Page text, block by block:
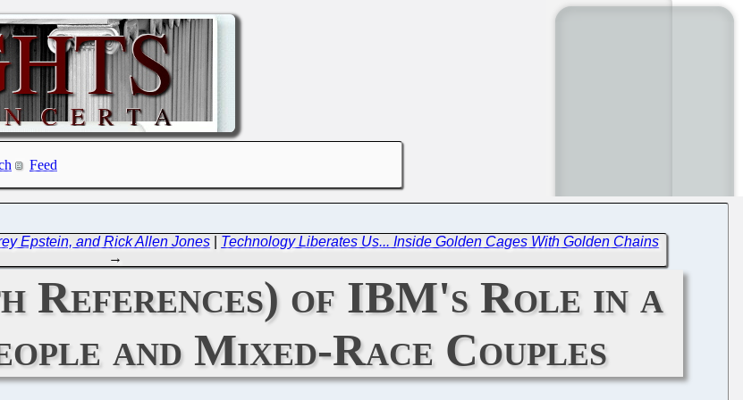
Feed
Epstein, and Rick Allen Jones
Technology Liberates Us... Inside Golden Cages With Golden Chains
→
of IBM's Role in a
and Mixed-Race Couples